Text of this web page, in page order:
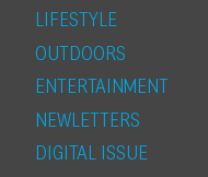
LIFESTYLE
OUTDOORS
ENTERTAINMENT
NEWLETTERS
DIGITAL ISSUE